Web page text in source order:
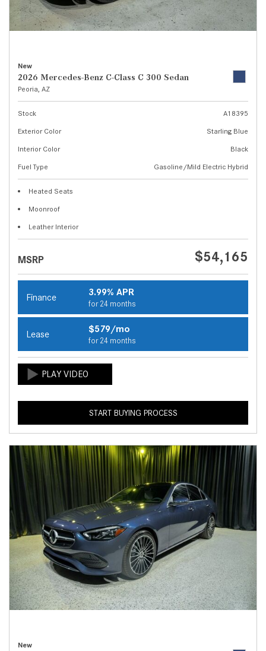
New
2026 Mercedes-Benz C-Class C 300 Sedan
Peoria, AZ
Stock
A18395
Exterior Color
Starling Blue
Interior Color
Black
Fuel Type
Gasoline/Mild Electric Hybrid
Heated Seats
Moonroof
Leather Interior
MSRP $54,165
Finance 3.99% APR
for 24 months
Lease $579/mo
for 24 months
START BUYING PROCESS
New